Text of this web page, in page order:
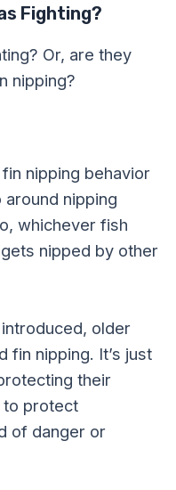
Fighting?
Or, are they
nipping?
nipping behavior
nipping
whichever fish
nipped by other
older
fin nipping. It’s just
their
to protect
of danger or